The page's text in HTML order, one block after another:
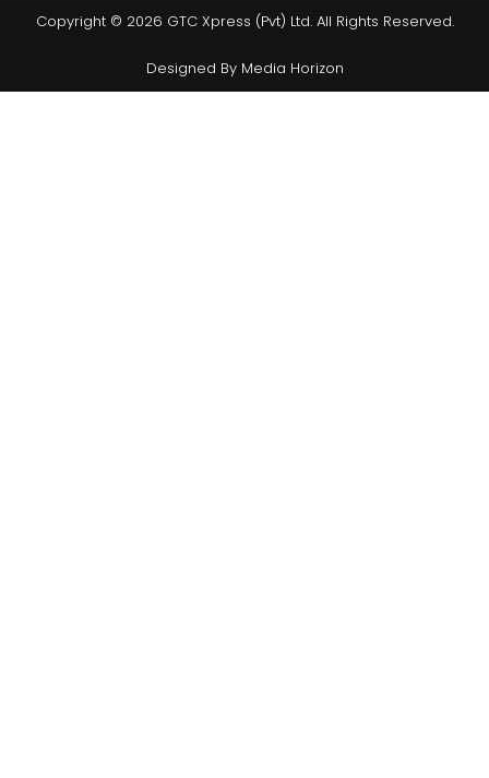
Copyright © 2026 GTC Xpress (Pvt) Ltd. All Rights Reserved.
Designed By Media Horizon